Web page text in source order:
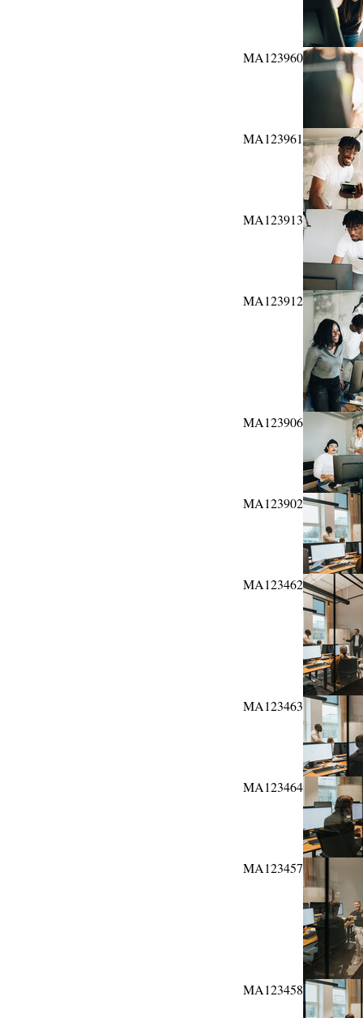
MA123960
MA123961
MA123913
MA123912
MA123906
MA123902
MA123462
MA123463
MA123464
MA123457
MA123458